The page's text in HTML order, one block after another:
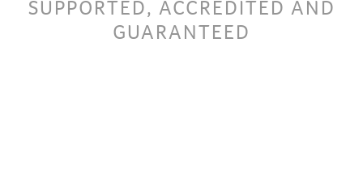
SUPPORTED, ACCREDITED AND
GUARANTEED